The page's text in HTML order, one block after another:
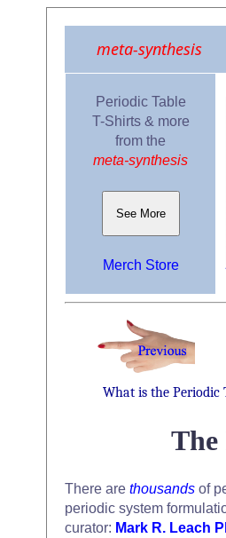
meta-synthesis
Periodic Table
T-Shirts & more
from the
meta-synthesis
See More
Merch Store
What is the Periodic
The
There are thousands of
periodic system
curator: Mark R. Leach